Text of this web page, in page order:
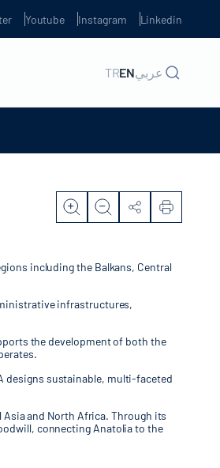
Youtube Instagram Linkedin
TRENعربي
including the Balkans, Central
infrastructures,
the development of both the
designs sustainable, multi-faceted
and North Africa. Through its
connecting Anatolia to the